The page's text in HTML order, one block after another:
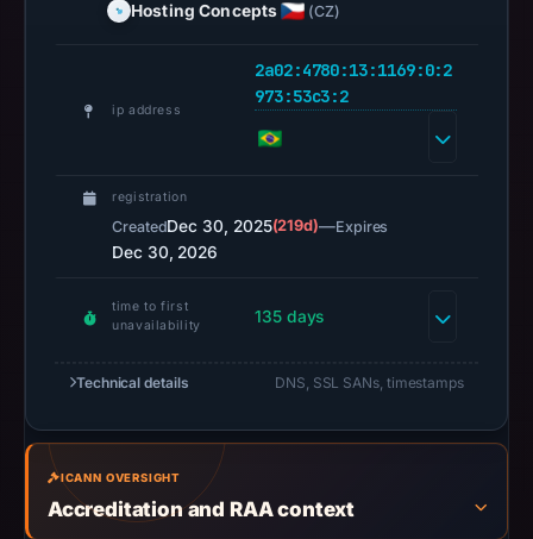
UTC.
missing
results
establish
safety.
Context:
Hosting
B.V.
d/b/a
IP
Hosting Concepts (CZ)
ip address
2a02:4780:13:1169:0:2
973:53c3:2
registration
CreatedDec 30, 2025(219d)—Expires
Dec 30, 2026
time to first
unavailability
135 days
Technical details DNS, SSL SANs, timestamps
ICANN OVERSIGHT
Accreditation and RAA context